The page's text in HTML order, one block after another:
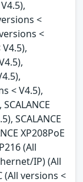
<
versions <
< V4.5),
SCALANCE
XP208PoE
(All
IP) (All
(All versions <